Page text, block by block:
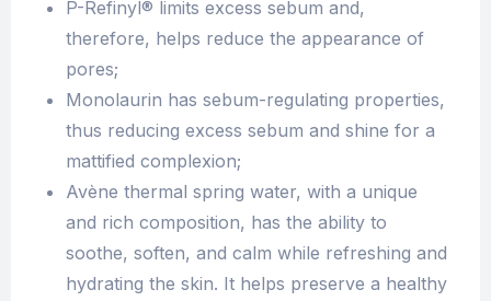
P-Refinyl® limits excess sebum and,
therefore, helps reduce the appearance of
pores;
Monolaurin has sebum-regulating properties,
thus reducing excess sebum and shine for a
mattified complexion;
Avène thermal spring water, with a unique
and rich composition, has the ability to
soothe, soften, and calm while refreshing and
hydrating the skin. It helps preserve a healthy